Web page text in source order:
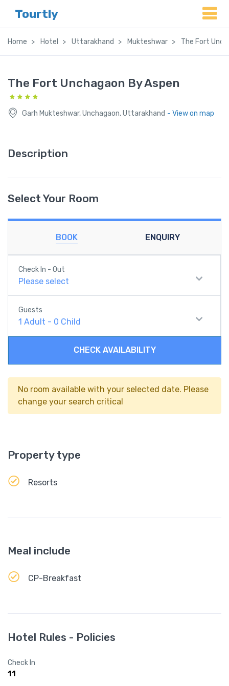
Tourtly
Home Hotel Uttarakhand Mukteshwar The Fort
The Fort Unchagaon By Aspen
Garh Mukteshwar, Unchagaon, Uttarakhand - View on map
Description
Select Your Room
BOOK ENQUIRY
Check In - Out
Please select
Guests
1 Adult - 0 Child
CHECK AVAILABILITY
No room available with your selected date. Please
change your search critical
Property type
Resorts
Meal include
CP-Breakfast
Hotel Rules - Policies
Check In
11